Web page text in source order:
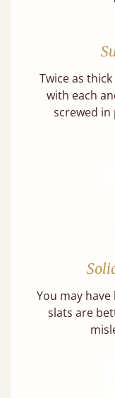
Twice as
with each
screwed
You may
slats are